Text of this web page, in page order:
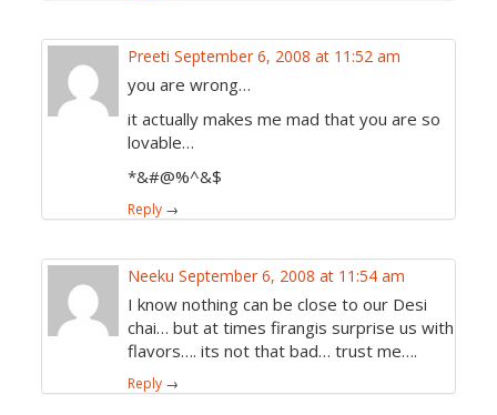
Preeti September 6, 2008 at 11:52 am
you are wrong…
it actually makes me mad that you are so
lovable…
*&#@%^&$
Reply →
Neeku September 6, 2008 at 11:54 am
I know nothing can be close to our Desi
chai… but at times firangis surprise us with
flavors…. its not that bad… trust me….
Reply →